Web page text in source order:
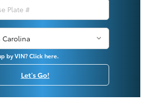
by VIN? Click here.
Let's Go!